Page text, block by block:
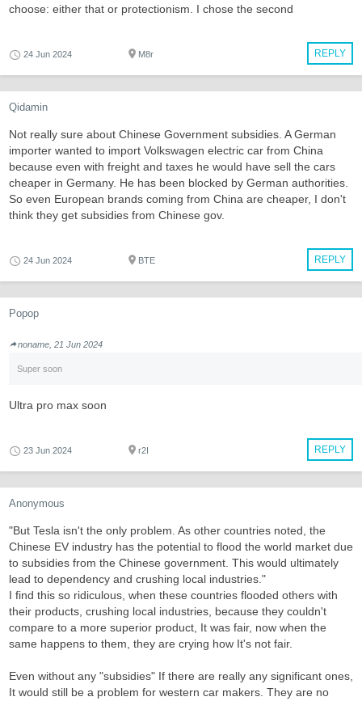
choose: either that or protectionism. I chose the second
REPLY
24 Jun 2024 M8r
Qidamin
Not really sure about Chinese Government subsidies. A German
importer wanted to import Volkswagen electric car from China
because even with freight and taxes he would have sell the cars
cheaper in Germany. He has been blocked by German authorities.
So even European brands coming from China are cheaper, I don't
think they get subsidies from Chinese gov.
REPLY
24 Jun 2024 BTE
Popop
noname, 21 Jun 2024
Super soon
Ultra pro max soon
REPLY
23 Jun 2024 r2I
Anonymous
"But Tesla isn't the only problem. As other countries noted, the
Chinese EV industry has the potential to flood the world market due
to subsidies from the Chinese government. This would ultimately
lead to dependency and crushing local industries."
I find this so ridiculous, when these countries flooded others with
their products, crushing local industries, because they couldn't
compare to a more superior product, It was fair, now when the
same happens to them, they are crying how It's not fair.
Even without any "subsidies" If there are really any significant ones,
It would still be a problem for western car makers. They are no